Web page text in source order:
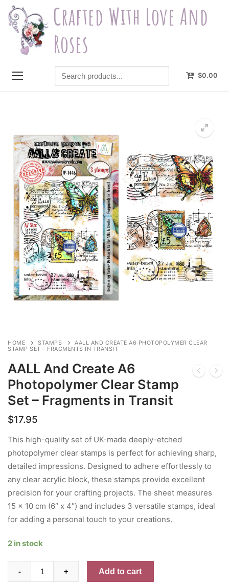
Skip
content
Crafted With Love And
Roses
Search
products...
$0.00
HOME STAMPS
AALL AND CREATE A6 PHOTOPOLYMER CLEAR
STAMP SET – FRAGMENTS IN TRANSIT
AALL And Create A6
Photopolymer Clear Stamp
Set – Fragments in Transit
$17.95
This high-quality set of UK-made deeply-etched
photopolymer clear stamps is perfect for achieving sharp,
detailed impressions. Designed to adhere effortlessly to
any clear acrylic block, these stamps provide excellent
precision for your crafting projects. The sheet measures
15 x 10 cm (6″ x 4″) and includes 3 versatile stamps, ideal
for adding a personal touch to your creations.
2 in stock
And
- + Add to cart